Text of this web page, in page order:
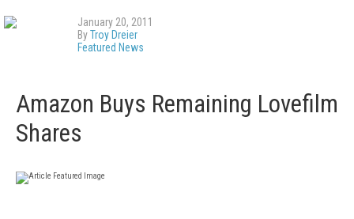
January 20, 2011
ByTroy Dreier
Featured News
Amazon Buys Remaining Lovefilm
Shares